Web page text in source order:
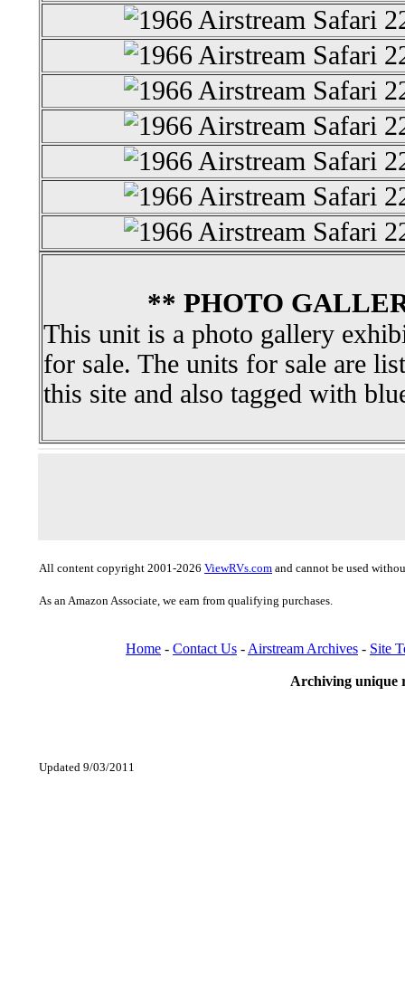
** PHOTO
This unit is a photo gallery
for sale. The units for sale are
this site and also tagged with
All content copyright 2001-2026 ViewRVs.com and cannot be used
As an Amazon Associate, we earn from qualifying purchases.
Home - Contact Us - Airstream Archives - Site
Archiving unique
Updated 9/03/2011